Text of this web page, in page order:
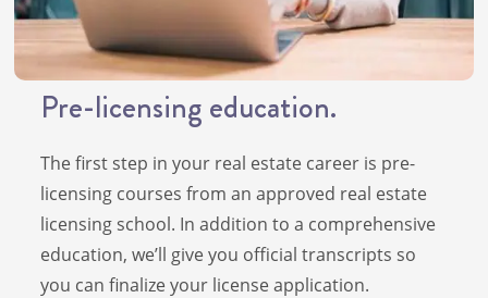
Pre-licensing education.
The first step in your real estate career is pre-
licensing courses from an approved real estate
licensing school. In addition to a comprehensive
education, we’ll give you official transcripts so
you can finalize your license application.